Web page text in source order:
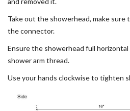
Take out the showerhead, make sure
the connector.
Ensure the showerhead full
shower arm thread.
Use your hands clockwise to tighten